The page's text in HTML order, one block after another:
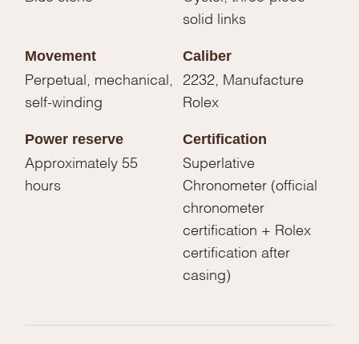
solid links
Movement
Perpetual, mechanical,
self-winding
Caliber
2232, Manufacture
Rolex
Power reserve
Approximately 55
hours
Certification
Superlative
Chronometer (official
chronometer
certification + Rolex
certification after
casing)